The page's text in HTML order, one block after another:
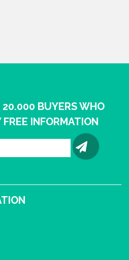
BUYERS WHO
INFORMATION